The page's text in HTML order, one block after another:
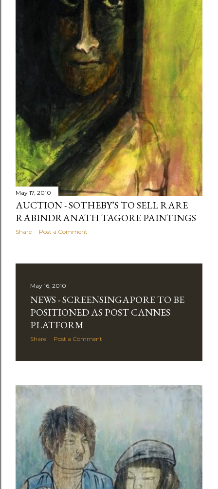
May 17, 2010
AUCTION - SOTHEBY’S TO SELL RARE
RABINDRANATH TAGORE PAINTINGS
Share Post a Comment
May 16, 2010
NEWS - SCREENSINGAPORE TO BE
POSITIONED AS POST CANNES
PLATFORM
Share Post a Comment